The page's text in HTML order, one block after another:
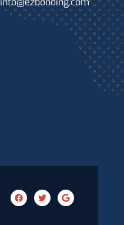
F
a
c
T
w
i
G
o
o